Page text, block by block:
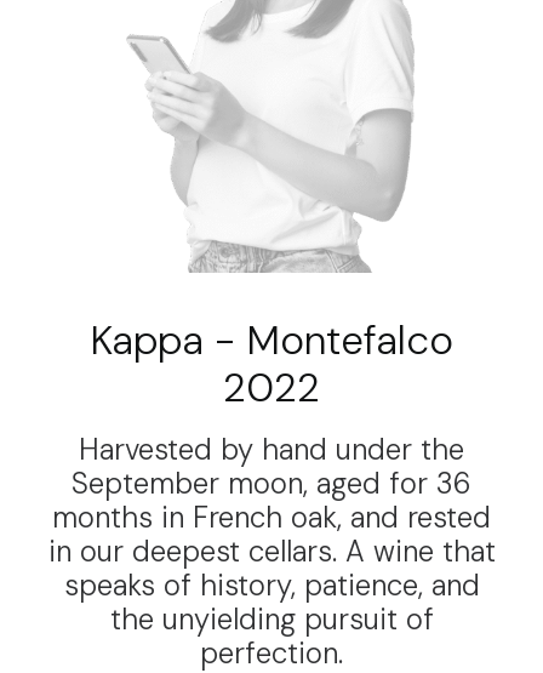
Kappa - Montefalco
2022
Harvested by hand under the
September moon, aged for 36
months in French oak, and rested
in our deepest cellars. A wine that
speaks of history, patience, and
the unyielding pursuit of
perfection.